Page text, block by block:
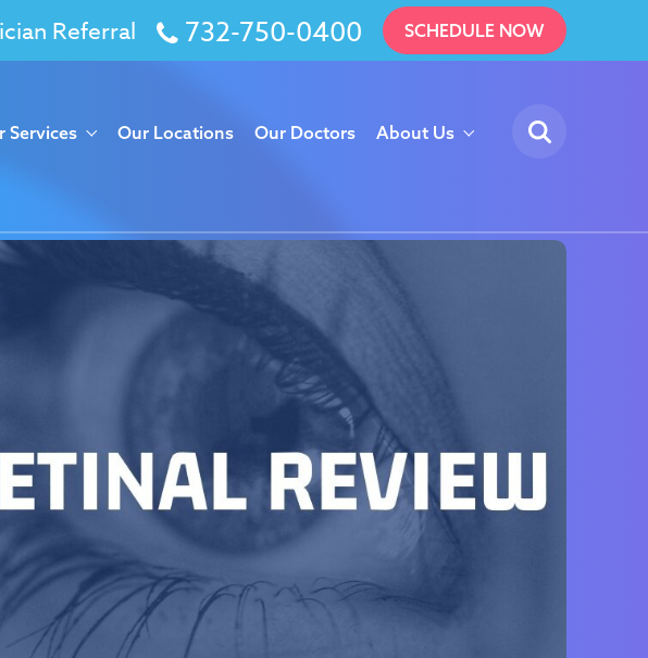
Referral 732-750-0400 SCHEDULE NOW
Services Our Locations Our Doctors About Us